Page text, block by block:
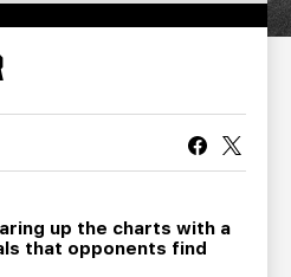
STAFF
FAN ZONE
MULTIMEDIA
CORPORATE PARTNERS
up the charts with a
that opponents find